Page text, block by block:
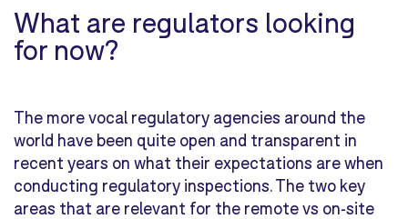
What are regulators looking
for now?
The more vocal regulatory agencies around the
world have been quite open and transparent in
recent years on what their expectations are when
conducting regulatory inspections. The two key
areas that are relevant for the remote vs on-site